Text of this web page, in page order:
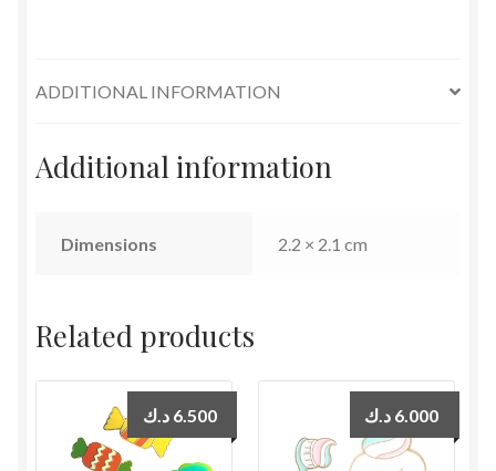
ADDITIONAL INFORMATION
Additional information
Dimensions 2.2 × 2.1 cm
Related products
6.500 د.ك 6.000 د.ك